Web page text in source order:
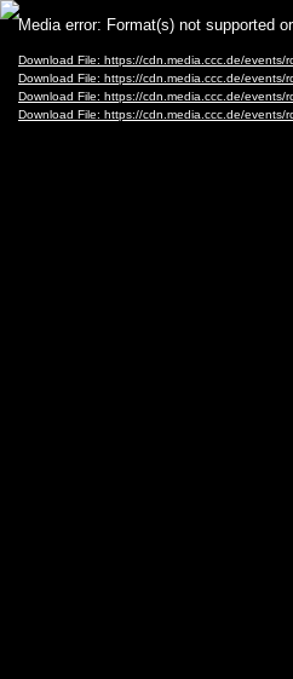
Video
Player
Media error: Format(s) not supported
Download File: https://cdn.media.ccc.de/events/
Download File: https://cdn.media.ccc.de/events/
Download File: https://cdn.media.ccc.de/events/
Download File: https://cdn.media.ccc.de/events/